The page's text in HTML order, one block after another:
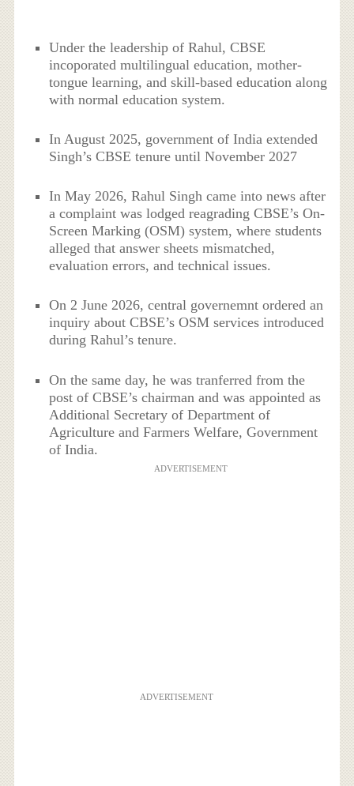
Under the leadership of Rahul, CBSE
incoporated multilingual education, mother-
tongue learning, and skill-based education along
with normal education system.
In August 2025, government of India extended
Singh’s CBSE tenure until November 2027
In May 2026, Rahul Singh came into news after
a complaint was lodged reagrading CBSE’s On-
Screen Marking (OSM) system, where students
alleged that answer sheets mismatched,
evaluation errors, and technical issues.
On 2 June 2026, central governemnt ordered an
inquiry about CBSE’s OSM services introduced
during Rahul’s tenure.
On the same day, he was tranferred from the
post of CBSE’s chairman and was appointed as
Additional Secretary of Department of
Agriculture and Farmers Welfare, Government
of India.
ADVERTISEMENT
ADVERTISEMENT